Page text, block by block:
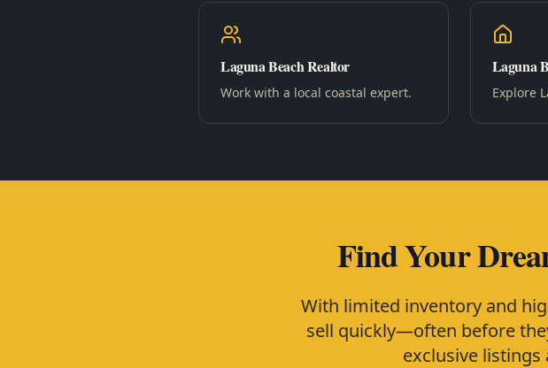
Laguna Beach Realtor
Work with a local coastal expert.
Laguna
Explore
Find Your
With limited inventory and
sell quickly—often before
exclusive